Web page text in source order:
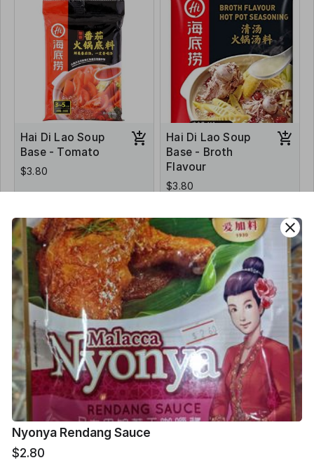
Hai Di Lao Soup
Base - Tomato
$3.80
Hai Di Lao Soup
Base - Broth
Flavour
$3.80
Hai Di Lao Soup
Base - Mushroom
Flavour
$3.80
Hai Di Lao Stir Fry
Sauce - Mala
$3.80
Nyonya Rendang Sauce
$2.80
close